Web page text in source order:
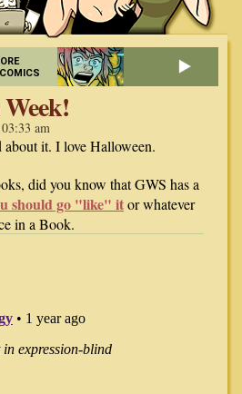
am
it. I love Halloween.
did you know that GWS has a
should go "like" itor whatever
in a Book.